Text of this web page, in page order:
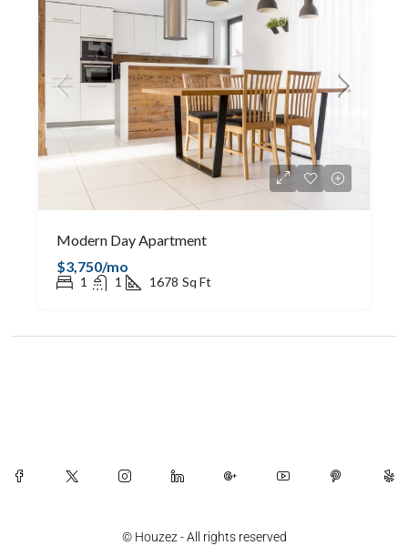
Modern Day Apartment
$3,750/mo
1 1 1678 Sq Ft
© Houzez - All rights reserved